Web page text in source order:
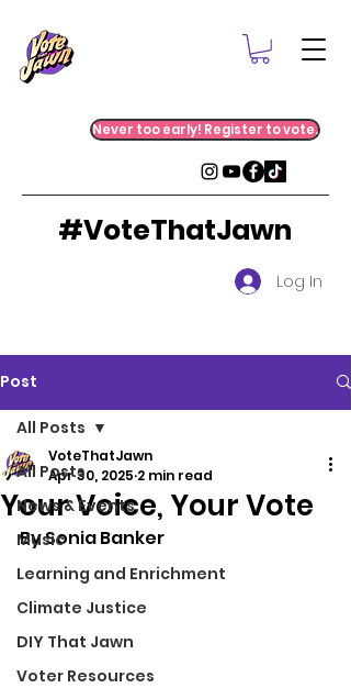
Never too early! Register to vote.
#VoteThatJawn
Log In
Post
All Posts
News & Events
Music
Learning and Enrichment
Climate Justice
DIY That Jawn
Voter Resources
All Posts
Your Voice, Your Vote
VoteThatJawn
Apr 30, 2025 2 min read
By Sonia Banker